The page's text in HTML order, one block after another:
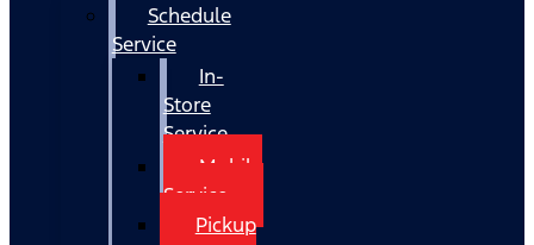
Schedule
Service
In-
Store
Service
Mobile
Service
Pickup